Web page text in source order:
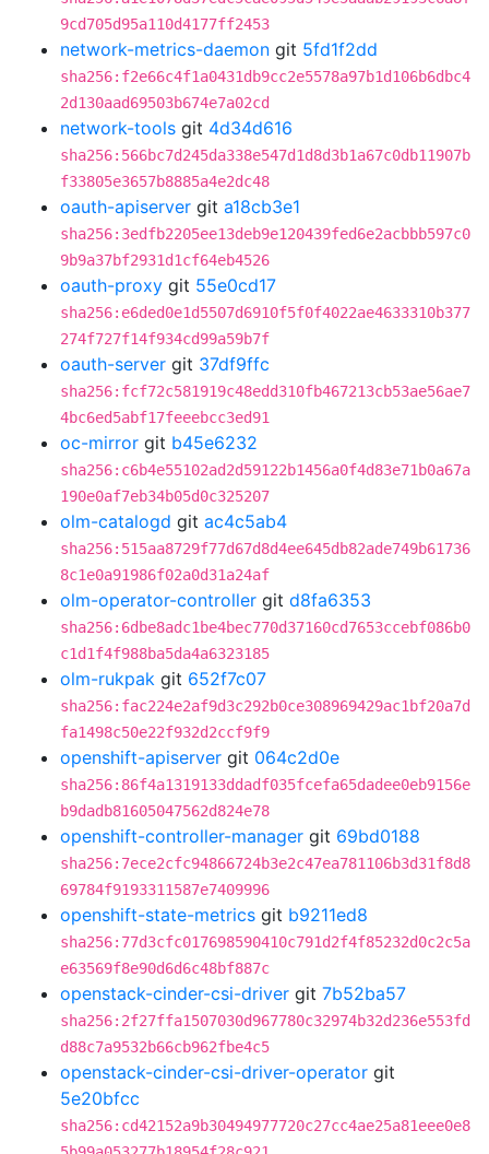
9cd705d95a110d4177ff2453
network-metrics-daemon git 5fd1f2dd
sha256:f2e66c4f1a0431db9cc2e5578a97b1d106b6dbc4
2d130aad69503b674e7a02cd
network-tools git 4d34d616
sha256:566bc7d245da338e547d1d8d3b1a67c0db11907b
f33805e3657b8885a4e2dc48
oauth-apiserver git a18cb3e1
sha256:3edfb2205ee13deb9e120439fed6e2acbbb597c0
9b9a37bf2931d1cf64eb4526
oauth-proxy git 55e0cd17
sha256:e6ded0e1d5507d6910f5f0f4022ae4633310b377
274f727f14f934cd99a59b7f
oauth-server git 37df9ffc
sha256:fcf72c581919c48edd310fb467213cb53ae56ae7
4bc6ed5abf17feeebcc3ed91
oc-mirror git b45e6232
sha256:c6b4e55102ad2d59122b1456a0f4d83e71b0a67a
190e0af7eb34b05d0c325207
olm-catalogd git ac4c5ab4
sha256:515aa8729f77d67d8d4ee645db82ade749b61736
8c1e0a91986f02a0d31a24af
olm-operator-controller git d8fa6353
sha256:6dbe8adc1be4bec770d37160cd7653ccebf086b0
c1d1f4f988ba5da4a6323185
olm-rukpak git 652f7c07
sha256:fac224e2af9d3c292b0ce308969429ac1bf20a7d
fa1498c50e22f932d2ccf9f9
openshift-apiserver git 064c2d0e
sha256:86f4a1319133ddadf035fcefa65dadee0eb9156e
b9dadb81605047562d824e78
openshift-controller-manager git 69bd0188
sha256:7ece2cfc94866724b3e2c47ea781106b3d31f8d8
69784f9193311587e7409996
openshift-state-metrics git b9211ed8
sha256:77d3cfc017698590410c791d2f4f85232d0c2c5a
e63569f8e90d6d6c48bf887c
openstack-cinder-csi-driver git 7b52ba57
sha256:2f27ffa1507030d967780c32974b32d236e553fd
d88c7a9532b66cb962fbe4c5
openstack-cinder-csi-driver-operator git
5e20bfcc
sha256:cd42152a9b30494977720c27cc4ae25a81eee0e8